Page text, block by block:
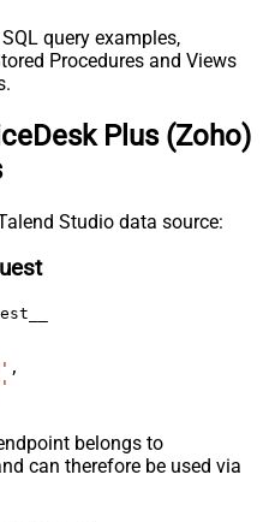
query examples,
Procedures and Views
Plus (Zoho)
Studio data source:
,
belongs to
can therefore be used via